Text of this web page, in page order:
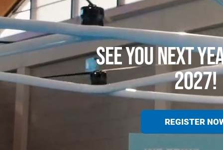
SEE YOU NEXT
2027!
REGISTER